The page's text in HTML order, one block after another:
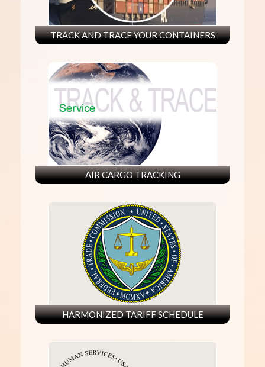
TRACK AND TRACE YOUR CONTAINERS
AIR CARGO TRACKING
HARMONIZED TARIFF SCHEDULE